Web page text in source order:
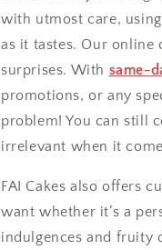
with utmost care,
as it tastes. Our online
surprises. With same-
promotions, or any
problem! You can still
irrelevant when it
FAI Cakes also offers
want whether it’s a
indulgences and fruity